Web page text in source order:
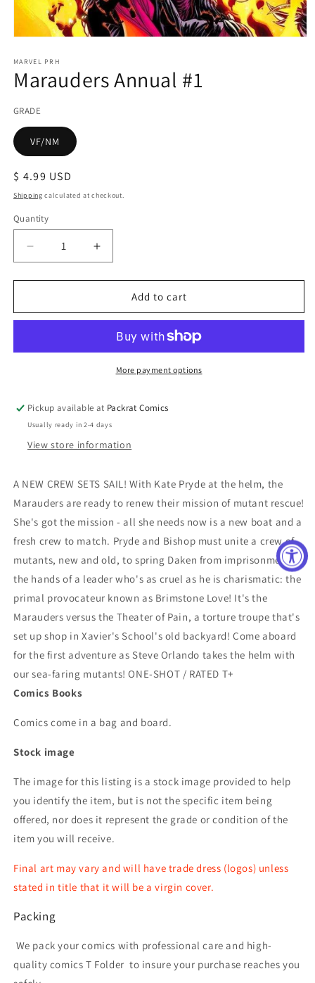
1
in
modal
MARVEL PRH
Marauders Annual #1
GRADE
VF/NM
Regular
price
$ 4.99 USD
Shipping calculated at checkout.
Quantity
Decrease
quantity
for
Annual
Increase
quantity
for
Marauders
Annual
Add to cart
More payment options
Pickup available at Packrat Comics
Usually ready in 2-4 days
View store information
A NEW CREW SETS SAIL! With Kate Pryde at the helm, the
Marauders are ready to renew their mission of mutant rescue!
She's got the mission - all she needs now is a new boat and a
fresh crew to match. Pryde and Bishop must unite a crew of
mutants, new and old, to spring Daken from imprisonment at
the hands of a leader who's as cruel as he is charismatic: the
primal provocateur known as Brimstone Love! It's the
Marauders versus the Theater of Pain, a torture troupe that's
set up shop in Xavier's School's old backyard! Come aboard
for the first adventure as Steve Orlando takes the helm with
our sea-faring mutants! ONE-SHOT / RATED T+
Comics Books
Comics come in a bag and board.
Stock image
The image for this listing is a stock image provided to help
you identify the item, but is not the specific item being
offered, nor does it represent the grade or condition of the
item you will receive.
Final art may vary and will have trade dress (logos) unless
stated in title that it will be a virgin cover.
Packing
We pack your comics with professional care and high-
quality comics T Folder to insure your purchase reaches you